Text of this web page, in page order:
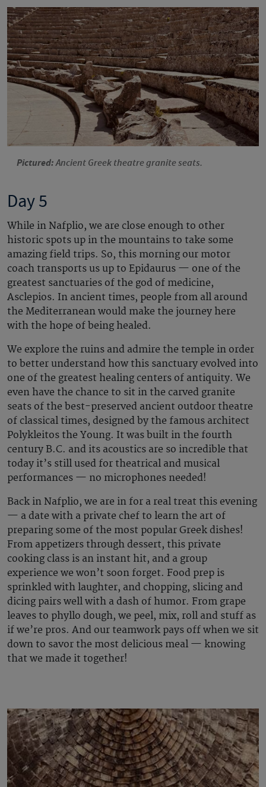
Pictured:Ancient Greek theatre granite seats.
Day 5
While in Nafplio, we are close enough to other
historic spots up in the mountains to take some
amazing field trips. So, this morning our motor
coach transports us up to Epidaurus — one of the
greatest sanctuaries of the god of medicine,
Asclepios. In ancient times, people from all around
the Mediterranean would make the journey here
with the hope of being healed.
We explore the ruins and admire the temple in order
to better understand how this sanctuary evolved into
one of the greatest healing centers of antiquity. We
even have the chance to sit in the carved granite
seats of the best-preserved ancient outdoor theatre
of classical times, designed by the famous architect
Polykleitos the Young. It was built in the fourth
century B.C. and its acoustics are so incredible that
today it’s still used for theatrical and musical
performances — no microphones needed!
Back in Nafplio, we are in for a real treat this evening
— a date with a private chef to learn the art of
preparing some of the most popular Greek dishes!
From appetizers through dessert, this private
cooking class is an instant hit, and a group
experience we won’t soon forget. Food prep is
sprinkled with laughter, and chopping, slicing and
dicing pairs well with a dash of humor. From grape
leaves to phyllo dough, we peel, mix, roll and stuff as
if we’re pros. And our teamwork pays off when we sit
down to savor the most delicious meal — knowing
that we made it together!